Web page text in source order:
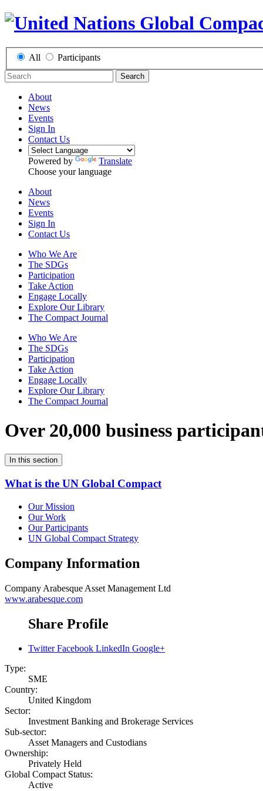
All Participants
Search
About
News
Events
Sign In
Contact Us
Powered by
Translate
Choose your language
About
News
Events
Sign In
Contact Us
Who We Are
The SDGs
Participation
Take Action
Engage Locally
Explore Our Library
The Compact Journal
Who We Are
The SDGs
Participation
Take Action
Engage Locally
Explore Our Library
The Compact Journal
Over 20,000 business
In this section
What is the UN Global Compact
Our Mission
Our Work
Our Participants
UN Global Compact Strategy
Company Information
Company Arabesque Asset Management Ltd
www.arabesque.com
Share Profile
Twitter Facebook LinkedIn Google+
Type:
SME
Country:
United Kingdom
Sector:
Investment Banking and Brokerage Services
Sub-sector:
Asset Managers and Custodians
Ownership:
Privately Held
Global Compact Status:
Active